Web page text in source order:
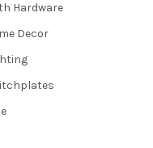
Hardware
Decor